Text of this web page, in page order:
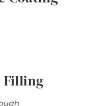
Filling